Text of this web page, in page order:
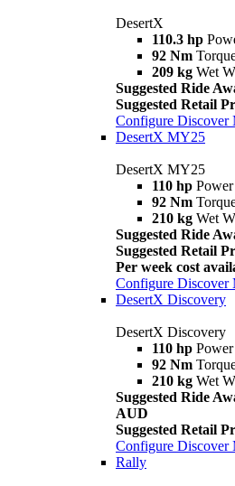
DesertX
110.3 hp
92 Nm
209 kg Wet
Suggested Ride
Suggested Retail
Configure Discover
DesertX MY25
DesertX MY25
110 hp Power
92 Nm
210 kg Wet
Suggested Ride
Suggested Retail
Per week cost
Configure Discover
DesertX Discovery
DesertX Discovery
110 hp Power
92 Nm
210 kg Wet
Suggested Ride
AUD
Suggested Retail
Configure Discover
Rally